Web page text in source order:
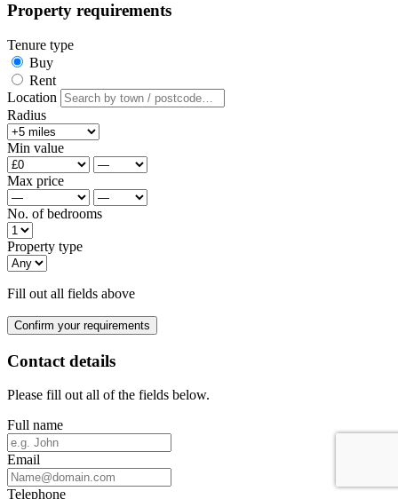
Property requirements
Tenure type
Buy
Rent
Location
Radius
Min value
Max price
No. of bedrooms
Property type
Fill out all fields above
Confirm your requirements
Contact details
Please fill out all of the fields below.
Full name
Email
Telephone